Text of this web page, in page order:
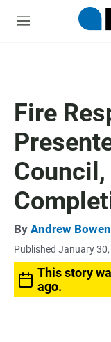
M
Fire
By Andrew Bowen
Published January
This story
ago.